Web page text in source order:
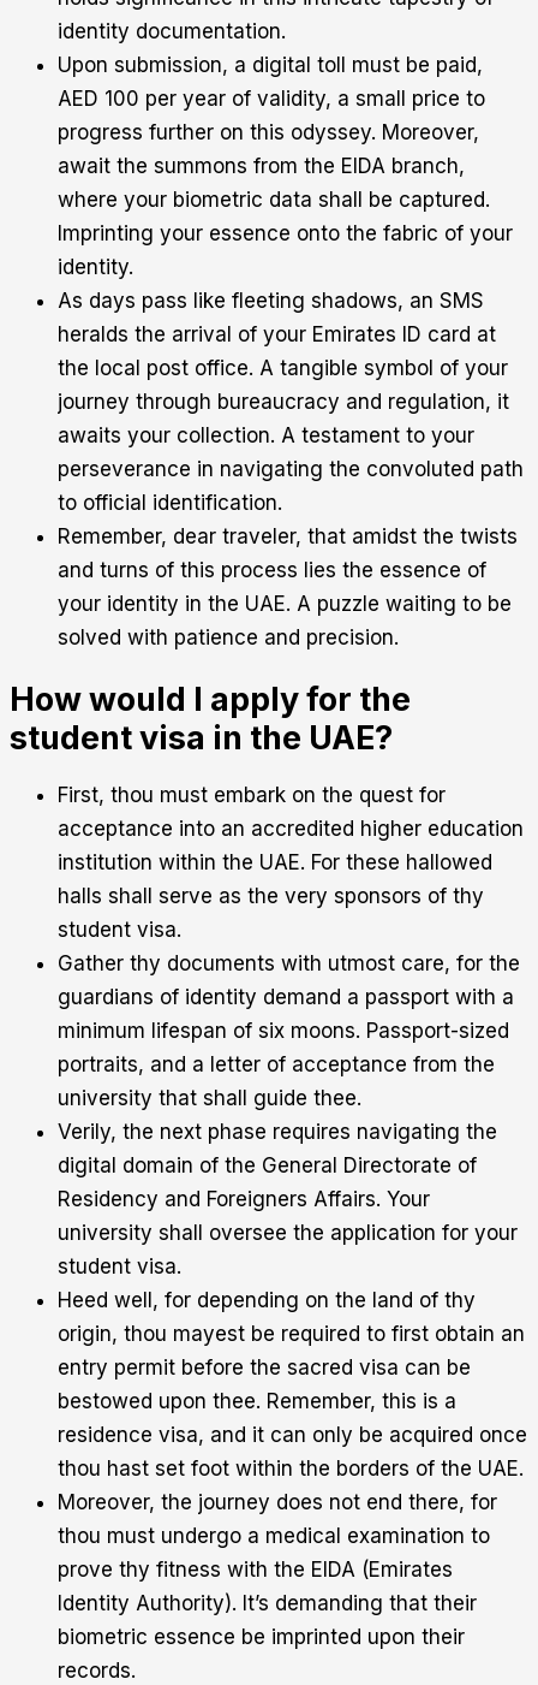
identity documentation.
Upon submission, a digital toll must be paid,
AED 100 per year of validity, a small price to
progress further on this odyssey. Moreover,
await the summons from the EIDA branch,
where your biometric data shall be captured.
Imprinting your essence onto the fabric of your
identity.
As days pass like fleeting shadows, an SMS
heralds the arrival of your Emirates ID card at
the local post office. A tangible symbol of your
journey through bureaucracy and regulation, it
awaits your collection. A testament to your
perseverance in navigating the convoluted path
to official identification.
Remember, dear traveler, that amidst the twists
and turns of this process lies the essence of
your identity in the UAE. A puzzle waiting to be
solved with patience and precision.
How would I apply for the
student visa in the UAE?
First, thou must embark on the quest for
acceptance into an accredited higher education
institution within the UAE. For these hallowed
halls shall serve as the very sponsors of thy
student visa.
Gather thy documents with utmost care, for the
guardians of identity demand a passport with a
minimum lifespan of six moons. Passport-sized
portraits, and a letter of acceptance from the
university that shall guide thee.
Verily, the next phase requires navigating the
digital domain of the General Directorate of
Residency and Foreigners Affairs. Your
university shall oversee the application for your
student visa.
Heed well, for depending on the land of thy
origin, thou mayest be required to first obtain an
entry permit before the sacred visa can be
bestowed upon thee. Remember, this is a
residence visa, and it can only be acquired once
thou hast set foot within the borders of the UAE.
Moreover, the journey does not end there, for
thou must undergo a medical examination to
prove thy fitness with the EIDA (Emirates
Identity Authority). It’s demanding that their
biometric essence be imprinted upon their
records.